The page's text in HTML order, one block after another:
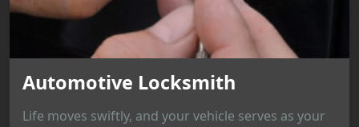
Automotive Locksmith
Life moves swiftly, and your vehicle serves as your